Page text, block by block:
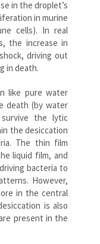
in the droplet’s
in murine
cells). In real
the increase in
driving out
in death.
like pure water
death (by water
the lytic
the desiccation
The thin film
liquid film, and
bacteria to
However,
in the central
is also
present in the